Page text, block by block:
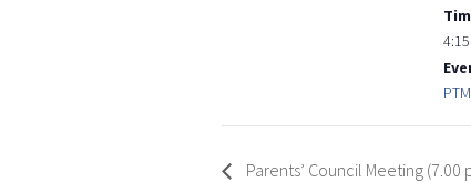
PTM
Parents’ Council Meeting (7.00